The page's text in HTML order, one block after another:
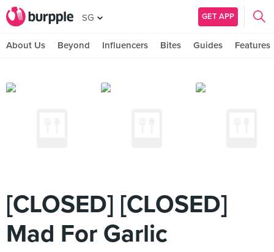
SG GET APP
About Us Beyond Influencers Bites Guides Features
[CLOSED] [CLOSED]
Mad For Garlic